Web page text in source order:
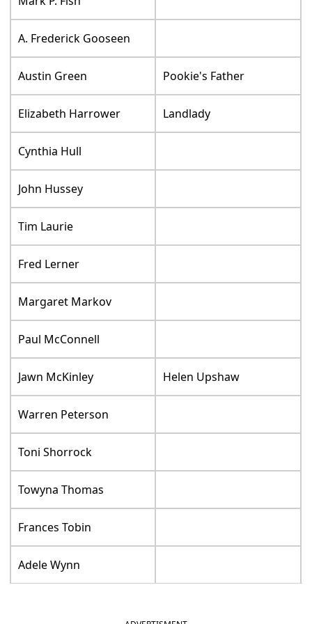
A. Frederick Gooseen
Austin Green Pookie's Father
Elizabeth Harrower Landlady
Cynthia Hull
John Hussey
Tim Laurie
Fred Lerner
Margaret Markov
Paul McConnell
Jawn McKinley Helen Upshaw
Warren Peterson
Toni Shorrock
Towyna Thomas
Frances Tobin
Adele Wynn